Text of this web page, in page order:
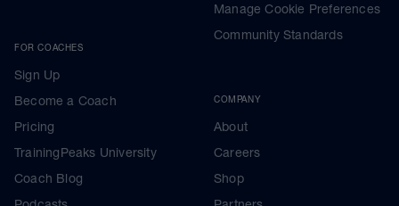
FOR COACHES
Sign Up
Become a Coach
Pricing
TrainingPeaks University
Coach Blog
Manage Cookie Preferences
Community Standards
COMPANY
About
Careers
Shop